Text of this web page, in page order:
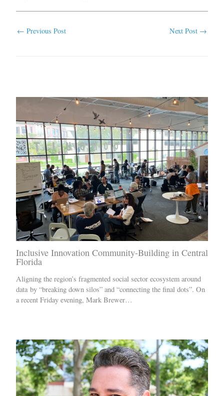
← Previous Post Next Post →
Inclusive Innovation Community-Building in Central
Florida
Aligning the region’s fragmented social sector ecosystem around
data by “breaking down silos” and “connecting the final dots”. On
a recent Friday evening, Mark Brewer…